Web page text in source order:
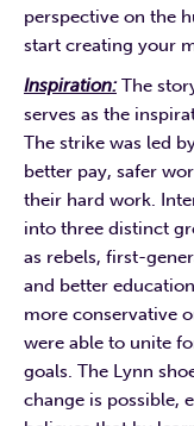
perspective on the
start creating your
Inspiration:The
serves as the
The strike was led
better pay, safer
their hard work.
into three distinct
as rebels, first-
and better
more conservative
were able to unite
goals. The Lynn
change is possible,